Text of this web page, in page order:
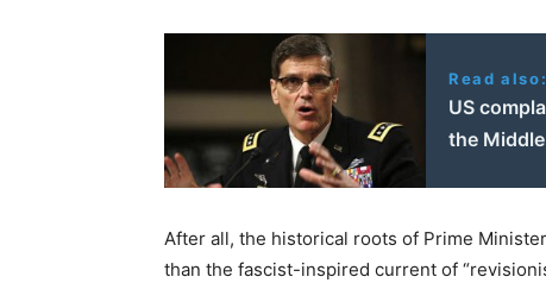
Read also:
US
the
After all, the historical roots of Prime
than the fascist-inspired current of